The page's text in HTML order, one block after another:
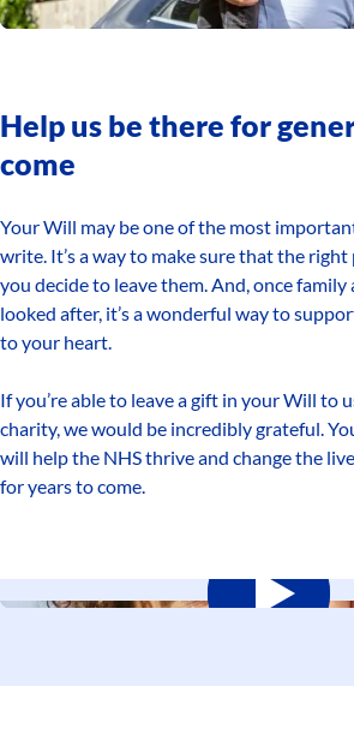
Help us be there for
come
Your Will may be one of the most
write. It’s a way to make sure that the
you decide to leave them. And, once family
looked after, it’s a wonderful way to
to your heart.
If you’re able to leave a gift in your Will to
charity, we would be incredibly grateful.
will help the NHS thrive and change the
for years to come.